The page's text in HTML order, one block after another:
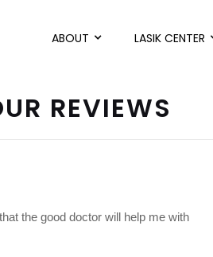
ABOUT LASIK CENTER
REVIEWS
the good doctor will help me with